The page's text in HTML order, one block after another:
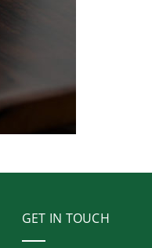
GET IN TOUCH